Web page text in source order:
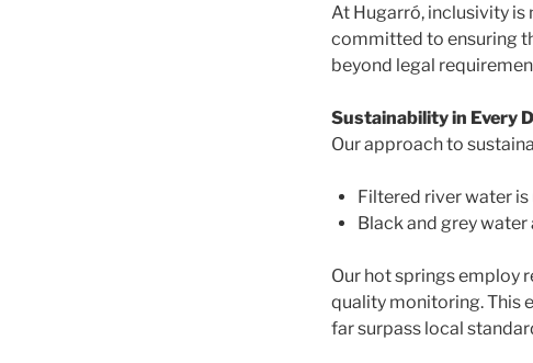
At Hugarró, inclusivity is
committed to ensuring
beyond legal
Sustainability in Every
Our approach to
Filtered river water
Black and grey
Our hot springs employ
quality monitoring. This
far surpass local